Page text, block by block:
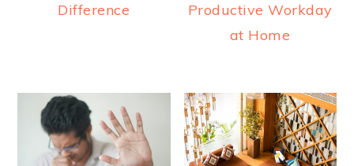
Difference
Productive Workday
at Home